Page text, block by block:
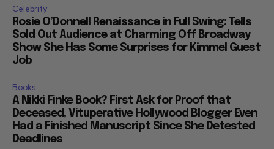
Celebrity
Rosie O’Donnell Renaissance in Full Swing: Tells
Sold Out Audience at Charming Off Broadway
Show She Has Some Surprises for Kimmel Guest
Job
Books
A Nikki Finke Book? First Ask for Proof that
Deceased, Vituperative Hollywood Blogger Even
Had a Finished Manuscript Since She Detested
Deadlines